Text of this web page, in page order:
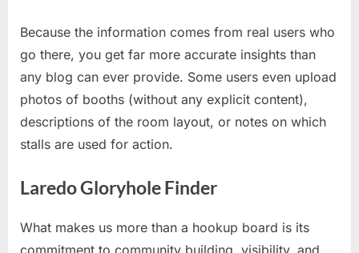
Because the information comes from real users who
go there, you get far more accurate insights than
any blog can ever provide. Some users even upload
photos of booths (without any explicit content),
descriptions of the room layout, or notes on which
stalls are used for action.
Laredo Gloryhole Finder
What makes us more than a hookup board is its